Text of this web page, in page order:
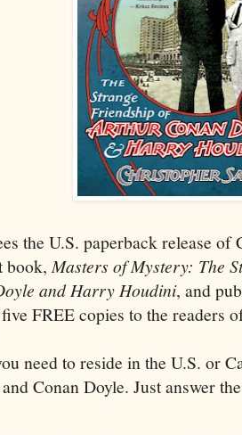
the U.S. paperback release
book,Masters of Mystery: The
and Harry Houdini, and
FREE copies to the readers
need to reside in the U.S. or
Conan Doyle. Just answer